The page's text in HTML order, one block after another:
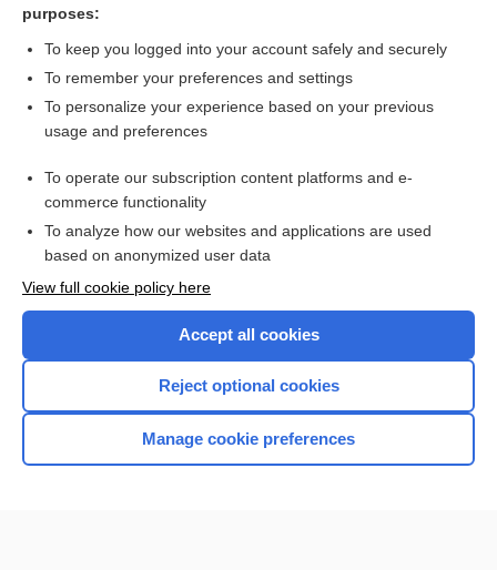
more...
Want to read the entire topic?
I’m already a subscriber
Browse sample topics
Home
purposes:
To keep you logged into your account safely and securely
To remember your preferences and settings
To personalize your experience based on your previous
usage and preferences
To operate our subscription content platforms and e-
commerce functionality
To analyze how our websites and applications are used
based on anonymized user data
View full cookie policy here
Accept all cookies
Reject optional cookies
Manage cookie preferences